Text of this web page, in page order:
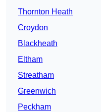
Thornton Heath
Croydon
Blackheath
Eltham
Streatham
Greenwich
Peckham